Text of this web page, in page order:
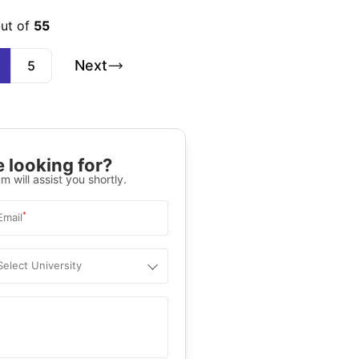
of 55
5 Next
looking for?
will assist you shortly.
*
University